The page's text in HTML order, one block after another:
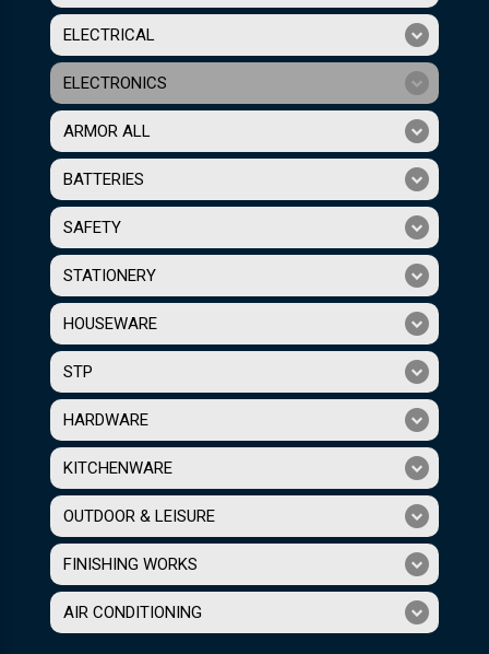
ELECTRICAL
ELECTRONICS
ARMOR ALL
BATTERIES
SAFETY
STATIONERY
HOUSEWARE
STP
HARDWARE
KITCHENWARE
OUTDOOR & LEISURE
FINISHING WORKS
AIR CONDITIONING